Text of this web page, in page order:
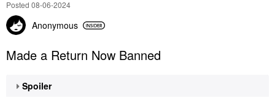
Posted 08-06-2024
Anonymous
Made a Return Now Banned
Spoiler